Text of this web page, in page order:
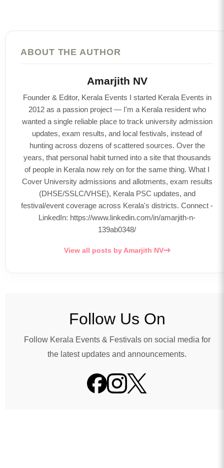
ABOUT THE AUTHOR
Amarjith NV
Founder & Editor, Kerala Events I started Kerala Events in
2012 as a passion project — I'm a Kerala resident who
wanted a single reliable place to track university admission
updates, exam results, and local festivals, instead of
hunting across dozens of scattered sources. Over the
years, that personal habit turned into a site that thousands
of people in Kerala now rely on for the same thing. What I
Cover University admissions and allotments, exam results
(DHSE/SSLC/VHSE), Kerala PSC updates, and
festival/event coverage across Kerala's districts. Connect -
LinkedIn: https://www.linkedin.com/in/amarjith-n-
139ab0348/
View all posts by Amarjith NV
Follow Us On
Follow Kerala Events & Festivals on social media for
the latest updates and announcements.